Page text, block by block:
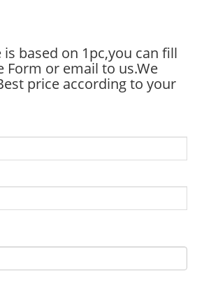
based on 1pc,you can fill
Form or email to us.We
price according to your